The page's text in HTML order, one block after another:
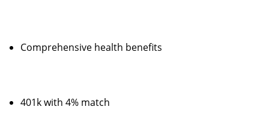
Comprehensive health benefits
401k with 4% match